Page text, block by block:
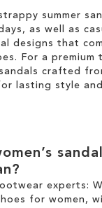
summer
as well as
designs that
For a premium
crafted
lasting style and
experts:
for women ,